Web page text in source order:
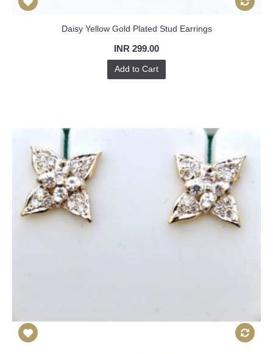
Daisy Yellow Gold Plated Stud Earrings
INR 299.00
Add to Cart